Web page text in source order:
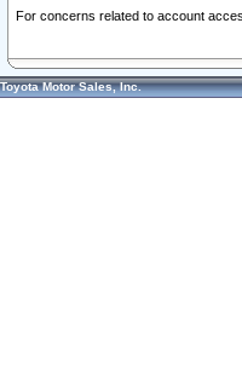
For concerns related to account
Toyota Motor Sales, Inc.